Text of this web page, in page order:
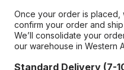
Once your order is placed,
confirm your order and
We’ll consolidate your
our warehouse in Western
Standard Delivery (7-